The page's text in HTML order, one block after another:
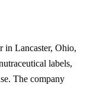
in Lancaster, Ohio,
labels,
The company